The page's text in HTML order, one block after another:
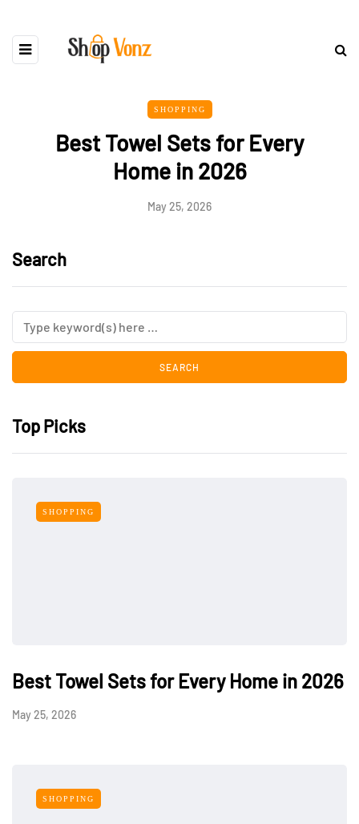
SHOPPING
Best Towel Sets for Every
Home in 2026
May 25, 2026
Search
Top Picks
SHOPPING
Best Towel Sets for Every Home in 2026
May 25, 2026
SHOPPING